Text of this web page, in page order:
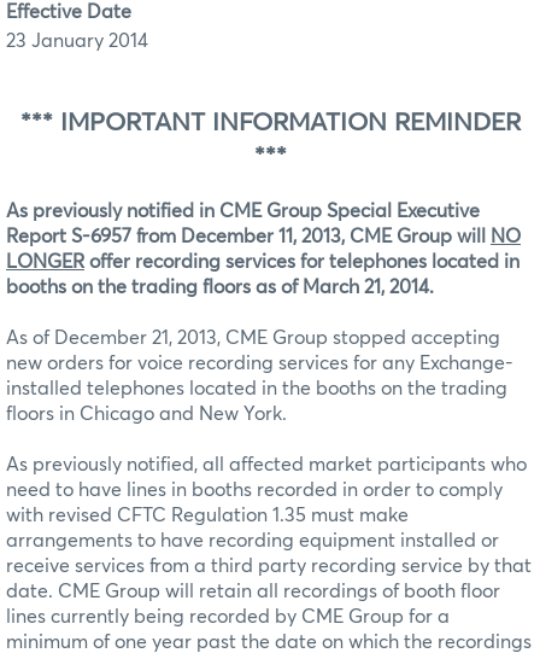
Effective Date
23 January 2014
*** IMPORTANT INFORMATION REMINDER
***
As previously notified in CME Group Special Executive
Report S-6957 from December 11, 2013, CME Group will
NO
LONGER offer recording services for telephones located in
booths on the trading floors as of March 21, 2014.
As of December 21, 2013, CME Group stopped accepting
new orders for voice recording services for any Exchange-
installed telephones located in the booths on the trading
floors in Chicago and New York.
As previously notified, all affected market participants who
need to have lines in booths recorded in order to comply
with revised CFTC Regulation 1.35 must make
arrangements to have recording equipment installed or
receive services from a third party recording service by that
date. CME Group will retain all recordings of booth floor
lines currently being recorded by CME Group for a
minimum of one year past the date on which the recordings